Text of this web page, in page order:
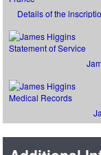
Details of the